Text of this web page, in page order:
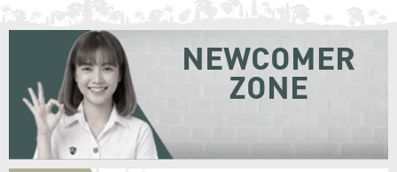
NEWCOMER
ZONE